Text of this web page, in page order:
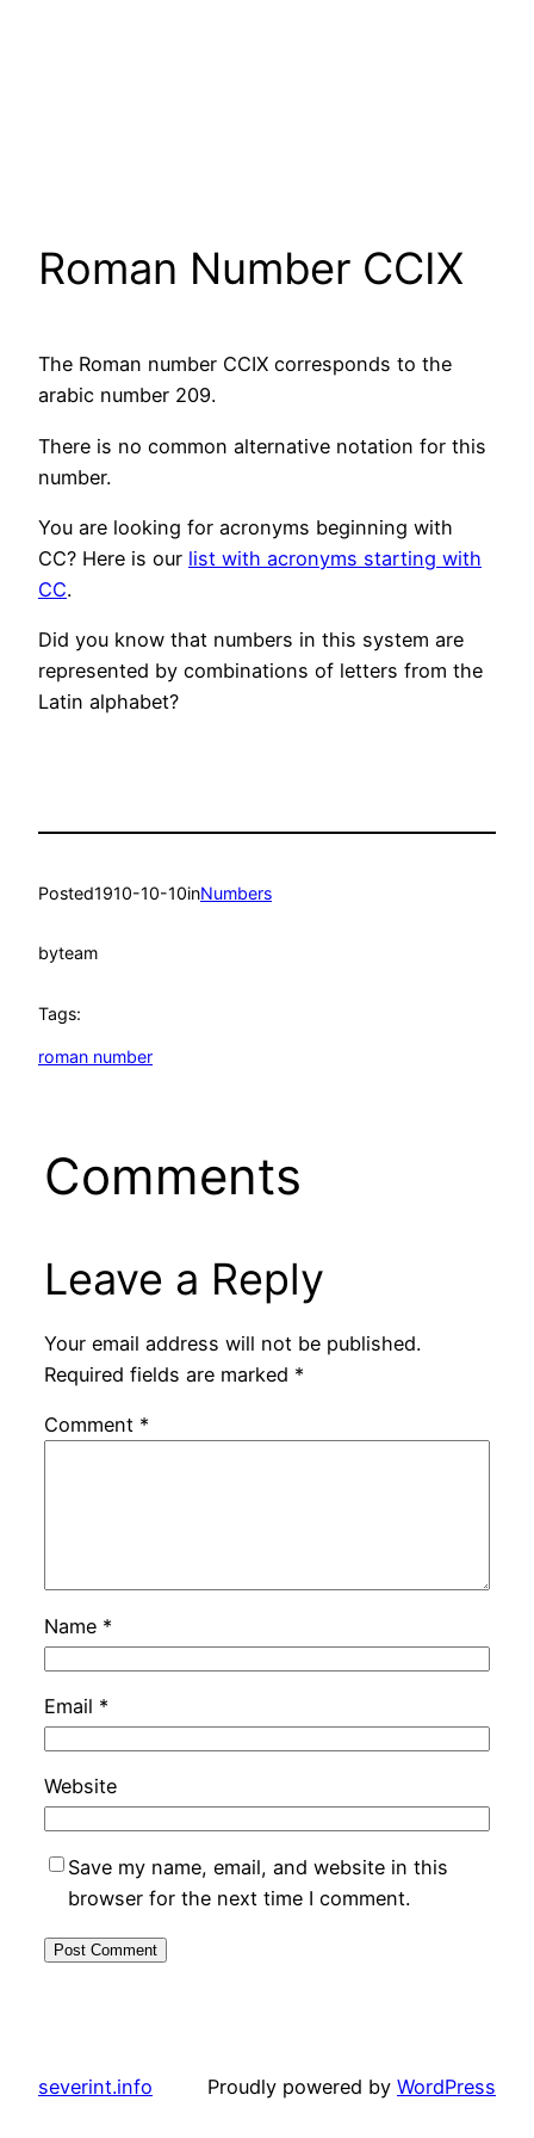
Roman Number CCIX
The Roman number CCIX corresponds to the
arabic number 209.
There is no common alternative notation for this
number.
You are looking for acronyms beginning with
CC? Here is our list with acronyms starting with
CC.
Did you know that numbers in this system are
represented by combinations of letters from the
Latin alphabet?
Posted1910-10-10inNumbers
byteam
Tags:
roman number
Comments
Leave a Reply
Your email address will not be published.
Required fields are marked *
Comment *
Name *
Email *
Website
Save my name, email, and website in this
browser for the next time I comment.
severint.info Proudly powered by WordPress